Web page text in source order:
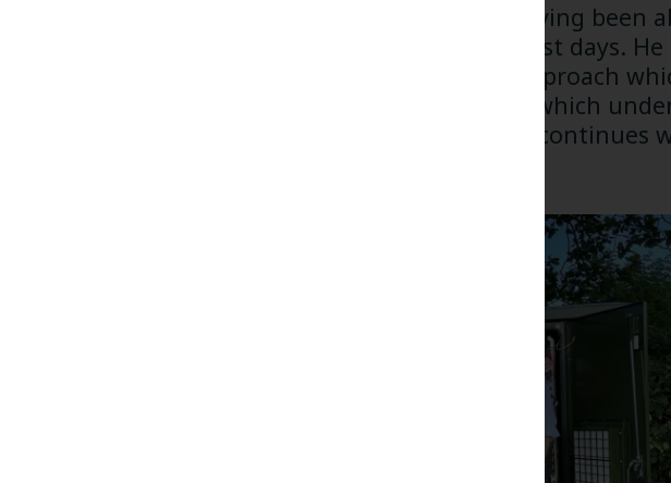
The Board is extraordinarily fortunate in having been
been involved with B4RN from its very earliest days.
known in the industry for the innovatory approach
the technical and engineering foundations which
looking forward to working with Tom as he